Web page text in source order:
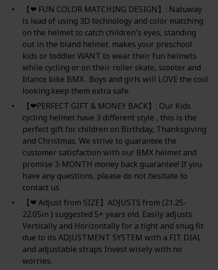
【❤ FUN COLOR MATCHING DESIGN】: Natuway
is lead of using 3D technology and color matching
on the helmet to catch children's eyes, standing
out in the bland helmet. makes your preschool
kids or toddler WANT to wear their fun helmets
while cycling or on their roller skate, scooter and
blance bike BMX . Boys and girls will LOVE the cool
looking.keep them extra safe.
【❤PERFECT GIFT & MONEY BACK】: Our Kids
cycling helmet have 3 different style , this is the
perfect gift for children on Birthday, Thanksgiving
and Christmas. We strive to guarantee the
customer satisfaction with our BMX helmet and
promise 3-MONTH money back guarantee! If you
have any questions, please do not hesitate to
contact us
【❤ Adjust from SIZE】ADJUSTS from (21.25-
22.05in ) suggested 5+ years old. Easily adjusts
Vertically and Horizontally for a tight and snug fit
due to its ADJUSTMENT SYSTEM with a FIT DIAL
and adjustable straps Invest wisely with no
worries.